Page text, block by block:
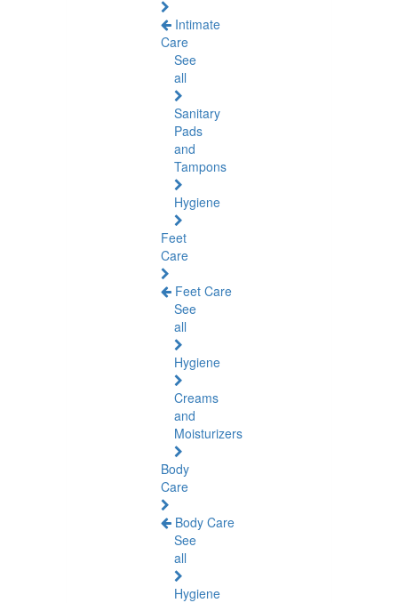
Intimate
Care
See
all
Sanitary
Pads
and
Tampons
Hygiene
Feet
Care
Feet Care
See
all
Hygiene
Creams
and
Moisturizers
Body
Care
Body Care
See
all
Hygiene